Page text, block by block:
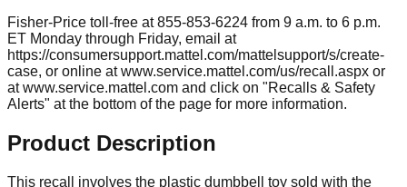
Fisher-Price toll-free at 855-853-6224 from 9 a.m. to 6 p.m.
ET Monday through Friday, email at
https://consumersupport.mattel.com/mattelsupport/s/create-
case, or online at www.service.mattel.com/us/recall.aspx or
at www.service.mattel.com and click on "Recalls & Safety
Alerts" at the bottom of the page for more information.
Product Description
This recall involves the plastic dumbbell toy sold with the